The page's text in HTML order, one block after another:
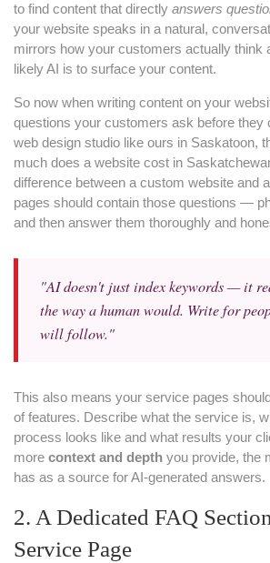
to find content that directly answers
your website speaks in a natural,
mirrors how your customers actually think
likely AI is to surface your content.
So now when writing content on your
questions your customers ask before they
web design studio like ours in Saskatoon,
much does a website cost in
difference between a custom website and
pages should contain those questions —
and then answer them thoroughly and
"AI doesn't just index keywords — it
the way a human would. Write for
will follow."
This also means your service pages
of features. Describe what the service is,
process looks like and what results your
more context and depth you provide, the
has as a source for AI-generated answers.
2. A Dedicated FAQ
Service Page